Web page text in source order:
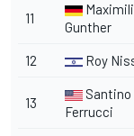
11
Gunther
12 Roy
13
Santino
Ferrucci